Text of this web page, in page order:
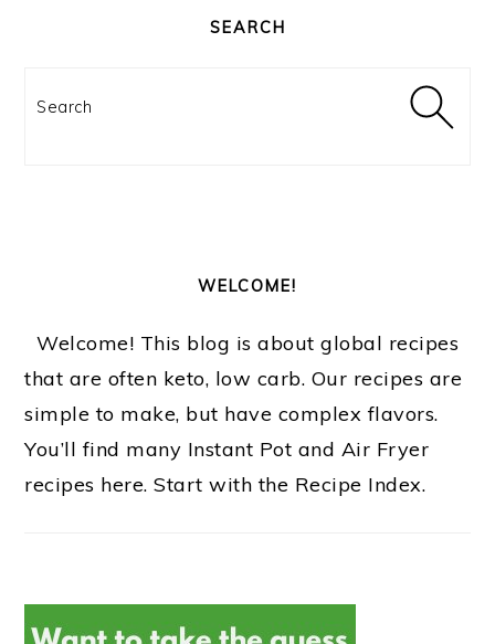
SEARCH
Search
WELCOME!
Welcome! This blog is about global recipes
that are often keto, low carb. Our recipes are
simple to make, but have complex flavors.
You’ll find many Instant Pot and Air Fryer
recipes here. Start with the Recipe Index.